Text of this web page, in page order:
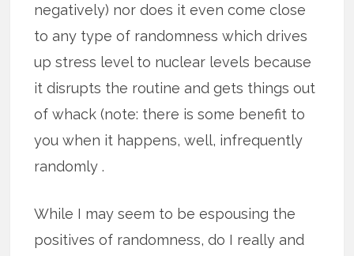
negatively) nor does it even come close
to any type of randomness which drives
up stress level to nuclear levels because
it disrupts the routine and gets things out
of whack (note: there is some benefit to
you when it happens, well, infrequently
randomly .
While I may seem to be espousing the
positives of randomness, do I really and